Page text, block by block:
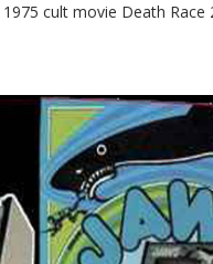
cult movie Death Race